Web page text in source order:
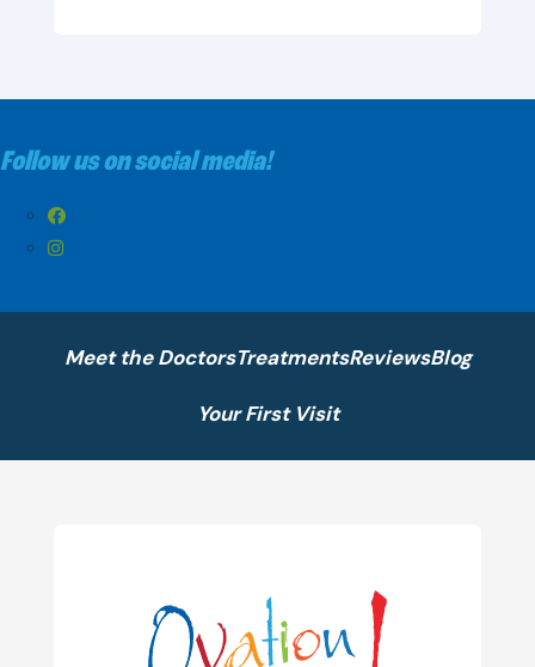
Follow us on social media!
Meet the DoctorsTreatmentsReviewsBlog
Your First Visit